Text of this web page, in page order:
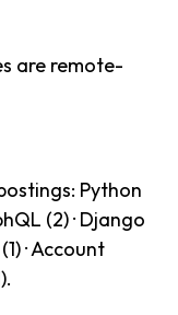
are remote-
Python
(2) · Django
· Account